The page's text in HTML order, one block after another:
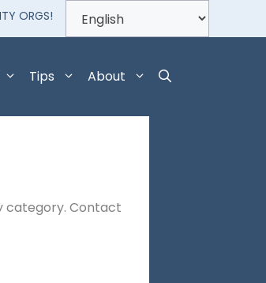
ORGS!
Tips About
category. Contact